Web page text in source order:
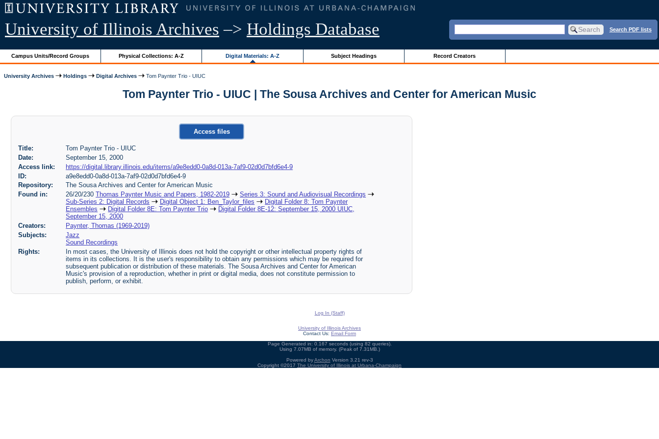
University of Illinois Archives –> Holdings Database Search PDF lists
Campus Units/Record Groups Physical Collections: A-Z Digital Materials: A-Z Subject Headings Record Creators
University Archives Holdings Digital Archives Tom Paynter Trio - UIUC
Tom Paynter Trio - UIUC | The Sousa Archives and Center for American Music
Access files
Title:
Tom Paynter Trio - UIUC
Date:
September 15, 2000
Access link:
https://digital.library.illinois.edu/items/a9e8edd0-0a8d-013a-7af9-02d0d7bfd6e4-9
ID:
a9e8edd0-0a8d-013a-7af9-02d0d7bfd6e4-9
Repository:
The Sousa Archives and Center for American Music
Found in:
26/20/230Thomas Paynter Music and Papers, 1982-2019
Series 3: Sound and Audiovisual Recordings
Sub-Series 2: Digital Records
Digital Object 1: Ben_Taylor_files
Digital Folder 8: Tom Paynter
Ensembles
Digital Folder 8E: Tom Paynter Trio
Digital Folder 8E-12: September 15, 2000 UIUC,
September 15, 2000
Creators:
Paynter, Thomas (1969-2019)
Subjects:
Jazz
Sound Recordings
Rights:
In most cases, the University of Illinois does not hold the copyright or other intellectual property rights of
items in its collections. It is the user's responsibility to obtain any permissions which may be required for
subsequent publication or distribution of these materials. The Sousa Archives and Center for American
Music's provision of a reproduction, whether in print or digital media, does not constitute permission to
publish, perform, or exhibit.
Log In (Staff)
University of Illinois Archives
Contact Us: Email Form
Page Generated in: 0.167 seconds (using 82 queries).
Using 7.07MB of memory. (Peak of 7.31MB.)
Powered byArchon Version 3.21 rev-3
Copyright ©2017 The University of Illinois at Urbana-Champaign